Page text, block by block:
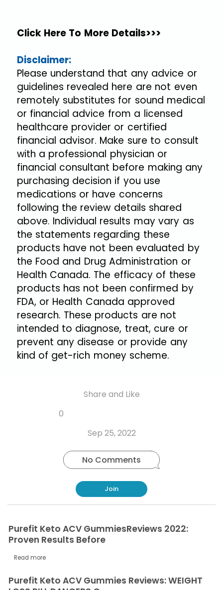
Click Here To More Details>>>
Disclaimer:
Please understand that any advice or
guidelines revealed here are not even
remotely substitutes for sound medical
or financial advice from a licensed
healthcare provider or certified
financial advisor. Make sure to consult
with a professional physician or
financial consultant before making any
purchasing decision if you use
medications or have concerns
following the review details shared
above. Individual results may vary as
the statements regarding these
products have not been evaluated by
the Food and Drug Administration or
Health Canada. The efficacy of these
products has not been confirmed by
FDA, or Health Canada approved
research. These products are not
intended to diagnose, treat, cure or
prevent any disease or provide any
kind of get-rich money scheme.
Share and Like
0
post TwitterFacebook
Sep 25, 2022
No Comments
Join
Read more
Purefit Keto ACV GummiesReviews 2022:
Proven Results Before
Purefit Keto ACV Gummies Reviews: WEIGHT